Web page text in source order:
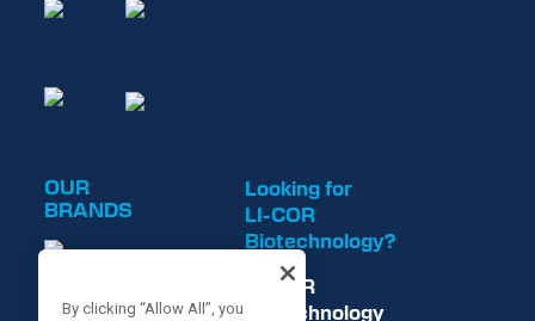
OUR
BRANDS
Looking for
LI-COR
Biotechnology?
LI-COR
Biotechnology
By clicking “Allow All”, you